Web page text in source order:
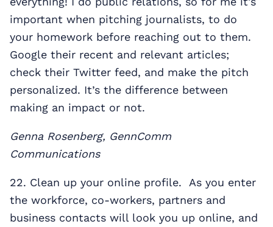
important when pitching journalists, to do
your homework before reaching out to them.
Google their recent and relevant articles;
check their Twitter feed, and make the pitch
personalized. It’s the difference between
making an impact or not.
Genna Rosenberg, GennComm
Communications
22. Clean up your online profile. As you enter
the workforce, co-workers, partners and
business contacts will look you up online, and